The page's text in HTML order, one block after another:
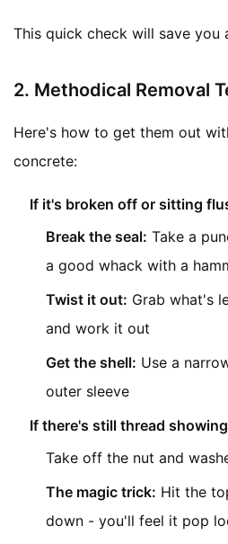
This quick check will save you
2. Methodical Removal
Here's how to get them out
concrete:
If it's broken off or sitting
Break the seal: Take a
a good whack with a
Twist it out: Grab what's
and work it out
Get the shell: Use a
outer sleeve
If there's still thread
Take off the nut and
The magic trick: Hit the
down - you'll feel it pop